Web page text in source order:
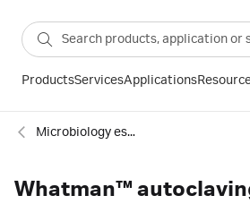
ProductsServicesApplications
Microbiology essentials
Whatman™